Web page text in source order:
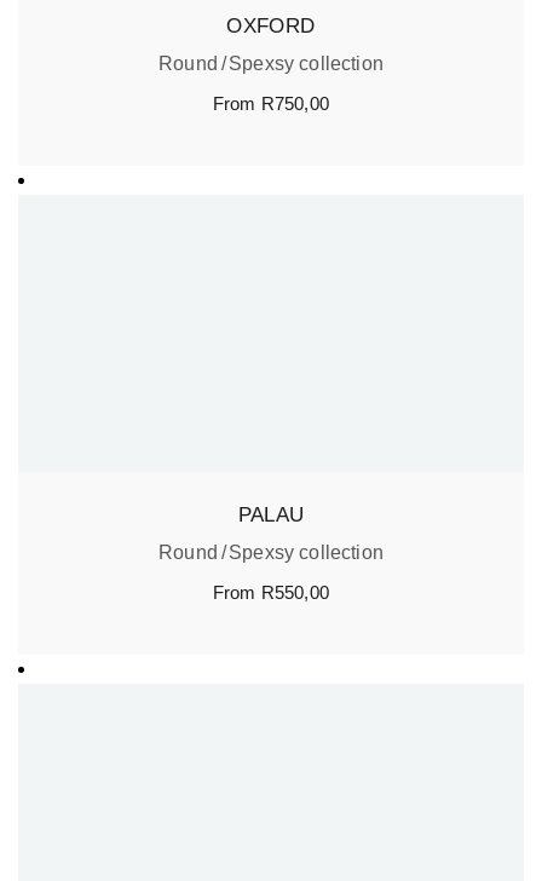
OXFORD
Round
Spexsy collection
From R750,00
PALAU
Round
Spexsy collection
From R550,00